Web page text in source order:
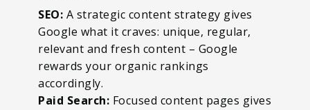
SEO: A strategic content strategy gives
Google what it craves: unique, regular,
relevant and fresh content – Google
rewards your organic rankings
accordingly.
Paid Search: Focused content pages gives